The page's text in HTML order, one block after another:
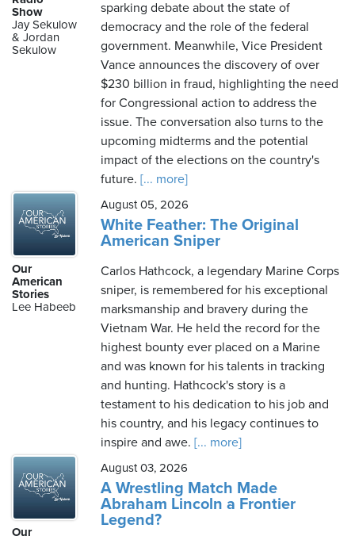
Show
Jay Sekulow
& Jordan
Sekulow
sparking debate about the state of
democracy and the role of the federal
government. Meanwhile, Vice President
Vance announces the discovery of over
$230 billion in fraud, highlighting the need
for Congressional action to address the
issue. The conversation also turns to the
upcoming midterms and the potential
impact of the elections on the country's
future. [... more]
Our
American
Stories
Lee Habeeb
August 05, 2026
White Feather: The Original
American Sniper
Carlos Hathcock, a legendary Marine Corps
sniper, is remembered for his exceptional
marksmanship and bravery during the
Vietnam War. He held the record for the
highest bounty ever placed on a Marine
and was known for his talents in tracking
and hunting. Hathcock's story is a
testament to his dedication to his job and
his country, and his legacy continues to
inspire and awe. [... more]
Our
August 03, 2026
A Wrestling Match Made
Abraham Lincoln a Frontier
Legend?